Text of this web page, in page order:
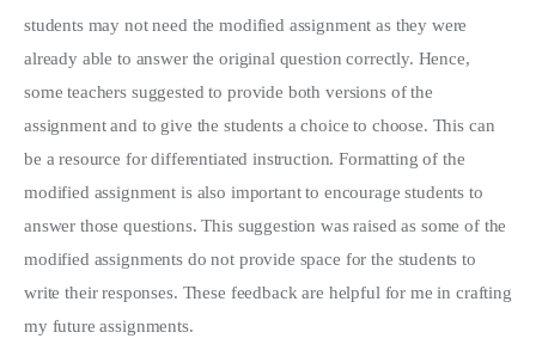
students may not need the modified assignment as they were
already able to answer the original question correctly. Hence,
some teachers suggested to provide both versions of the
assignment and to give the students a choice to choose. This can
be a resource for differentiated instruction. Formatting of the
modified assignment is also important to encourage students to
answer those questions. This suggestion was raised as some of the
modified assignments do not provide space for the students to
write their responses. These feedback are helpful for me in crafting
my future assignments.